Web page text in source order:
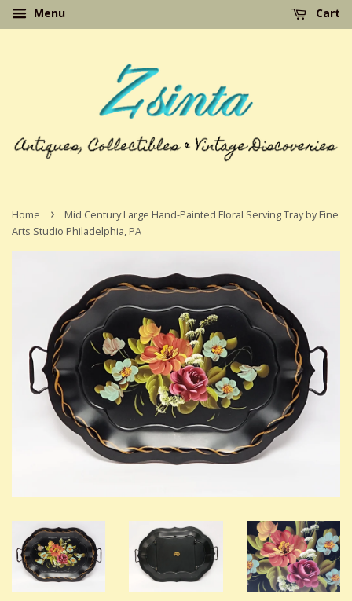
Menu Cart
Home ›
Mid Century Large Hand-Painted Floral Serving Tray by Fine
Arts Studio Philadelphia, PA